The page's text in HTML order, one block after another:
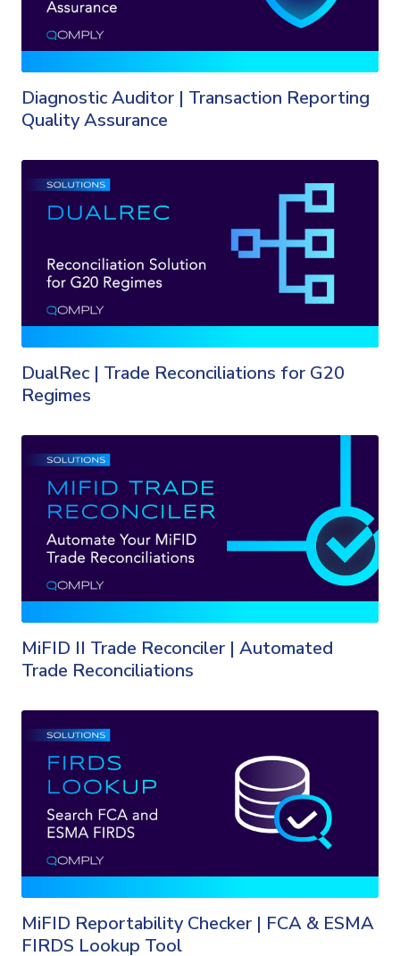
Diagnostic Auditor | Transaction Reporting
Quality Assurance
DualRec | Trade Reconciliations for G20
Regimes
MiFID II Trade Reconciler | Automated
Trade Reconciliations
MiFID Reportability Checker | FCA & ESMA
FIRDS Lookup Tool